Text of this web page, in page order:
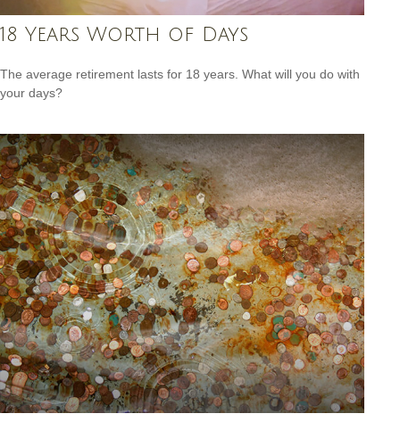
18 Years Worth of Days
The average retirement lasts for 18 years. What will you do with
your days?